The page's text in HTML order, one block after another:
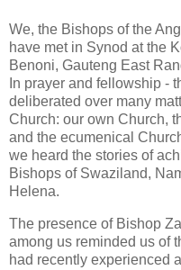
We, the Bishops of the
have met in Synod at the
Benoni, Gauteng East
In prayer and fellowship -
deliberated over many
Church: our own Church,
and the ecumenical
we heard the stories of
Bishops of Swaziland,
Helena.
The presence of Bishop
among us reminded us of
had recently experienced